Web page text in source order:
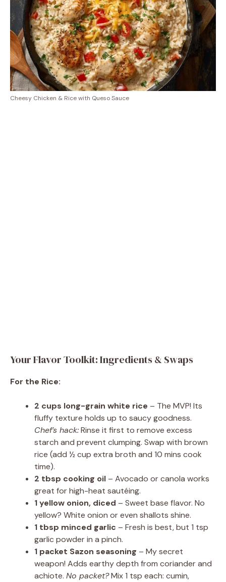
Cheesy Chicken & Rice with Queso Sauce
Your Flavor Toolkit: Ingredients & Swaps
For the Rice:
2 cups long-grain white rice – The MVP! Its
fluffy texture holds up to saucy goodness.
Chef’s hack:Rinse it first to remove excess
starch and prevent clumping. Swap with brown
rice (add ½ cup extra broth and 10 mins cook
time).
2 tbsp cooking oil – Avocado or canola works
great for high-heat sautéing.
1 yellow onion, diced – Sweet base flavor. No
yellow? White onion or even shallots shine.
1 tbsp minced garlic – Fresh is best, but 1 tsp
garlic powder in a pinch.
1 packet Sazon seasoning – My secret
weapon! Adds earthy depth from coriander and
achiote. No packet?Mix 1 tsp each: cumin,